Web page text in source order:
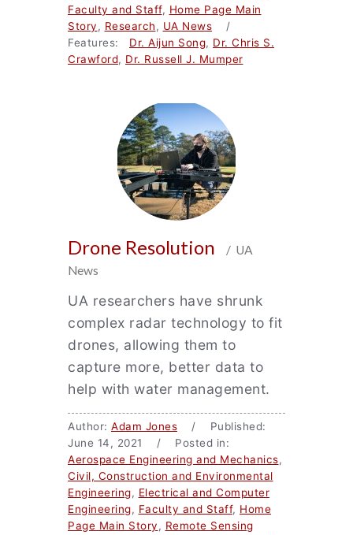
Faculty and Staff, Home Page Main
Story, Research, UA News /
Features: Dr. Aijun Song, Dr. Chris S.
Crawford, Dr. Russell J. Mumper
Drone Resolution
/ UA
News
UA researchers have shrunk
complex radar technology to fit
drones, allowing them to
capture more, better data to
help with water management.
Author: Adam Jones / Published:
June 14, 2021 / Posted in:
Aerospace Engineering and Mechanics,
Civil, Construction and Environmental
Engineering, Electrical and Computer
Engineering, Faculty and Staff, Home
Page Main Story, Remote Sensing